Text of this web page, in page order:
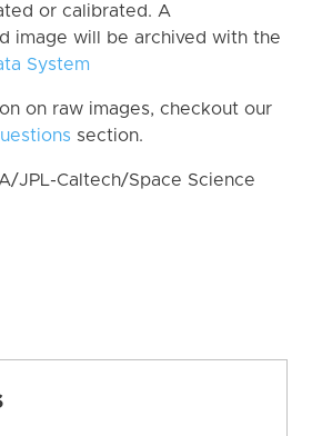
or calibrated. A
image will be archived with the
System
on raw images, checkout our
section.
JPL-Caltech/Space Science